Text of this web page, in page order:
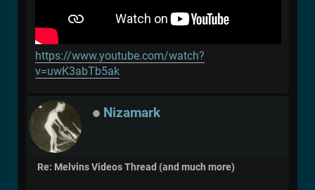
https://www.youtube.com/watch?
v=uwK3abTb5ak
Nizamark
Re: Melvins Videos Thread (and much more)